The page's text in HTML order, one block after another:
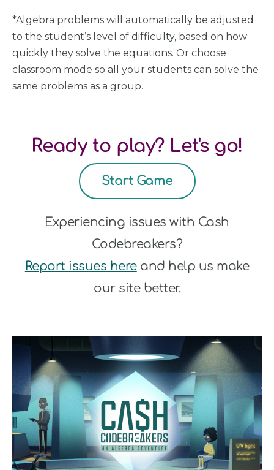
*Algebra problems will automatically be adjusted
to the student’s level of difficulty, based on how
quickly they solve the equations. Or choose
classroom mode so all your students can solve the
same problems as a group.
Ready to play? Let's go!
Start Game
Experiencing issues with Cash
Codebreakers?
Report issues hereand help us make
our site better.